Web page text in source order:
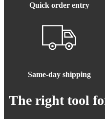
Quick order entry
Same-day shipping
The right tool